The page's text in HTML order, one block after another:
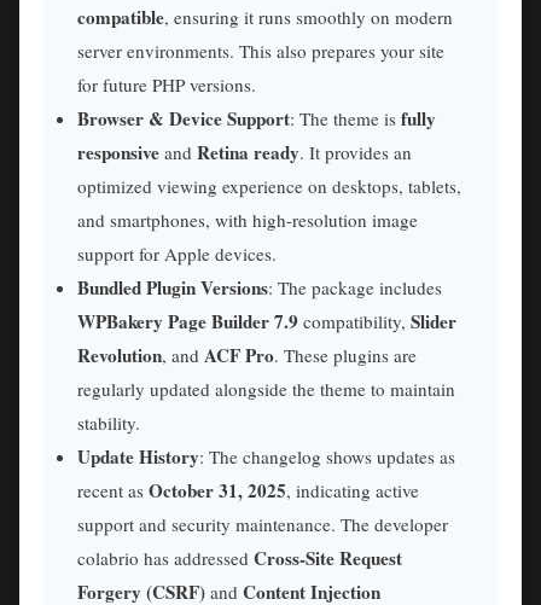
compatible, ensuring it runs smoothly on modern
server environments. This also prepares your site
for future PHP versions.
Browser & Device Support: The theme is fully
responsive and Retina ready. It provides an
optimized viewing experience on desktops, tablets,
and smartphones, with high-resolution image
support for Apple devices.
Bundled Plugin Versions: The package includes
WPBakery Page Builder 7.9 compatibility, Slider
Revolution, and ACF Pro. These plugins are
regularly updated alongside the theme to maintain
stability.
Update History: The changelog shows updates as
recent as October 31, 2025, indicating active
support and security maintenance. The developer
colabrio has addressed Cross-Site Request
Forgery (CSRF) and Content Injection